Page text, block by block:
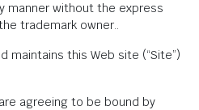
manner without the express
trademark owner..
maintains this Web site (“Site”)
agreeing to be bound by